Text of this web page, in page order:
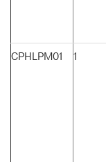
CPHLPM01 1